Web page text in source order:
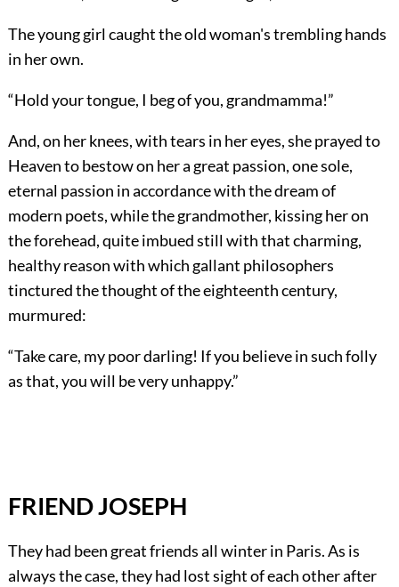
The young girl caught the old woman's trembling hands
in her own.
“Hold your tongue, I beg of you, grandmamma!”
And, on her knees, with tears in her eyes, she prayed to
Heaven to bestow on her a great passion, one sole,
eternal passion in accordance with the dream of
modern poets, while the grandmother, kissing her on
the forehead, quite imbued still with that charming,
healthy reason with which gallant philosophers
tinctured the thought of the eighteenth century,
murmured:
“Take care, my poor darling! If you believe in such folly
as that, you will be very unhappy.”
FRIEND JOSEPH
They had been great friends all winter in Paris. As is
always the case, they had lost sight of each other after